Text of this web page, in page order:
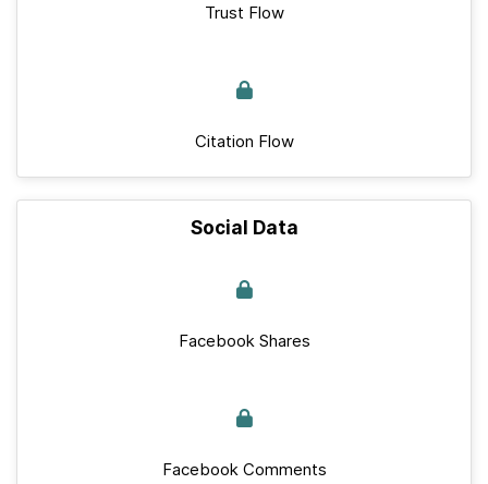
Trust Flow
Citation Flow
Social Data
Facebook Shares
Facebook Comments